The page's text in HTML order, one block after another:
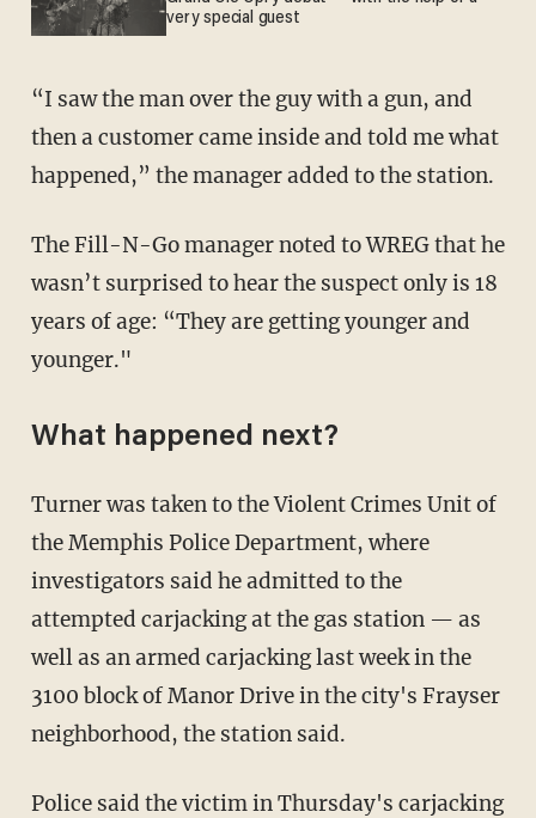
very special guest
“I saw the man over the guy with a gun, and
then a customer came inside and told me what
happened,” the manager added to the station.
The Fill-N-Go manager noted to WREG that he
wasn’t surprised to hear the suspect only is 18
years of age: “They are getting younger and
younger."
What happened next?
Turner was taken to the Violent Crimes Unit of
the Memphis Police Department, where
investigators said he admitted to the
attempted carjacking at the gas station — as
well as an armed carjacking last week in the
3100 block of Manor Drive in the city's Frayser
neighborhood, the station said.
Police said the victim in Thursday's carjacking